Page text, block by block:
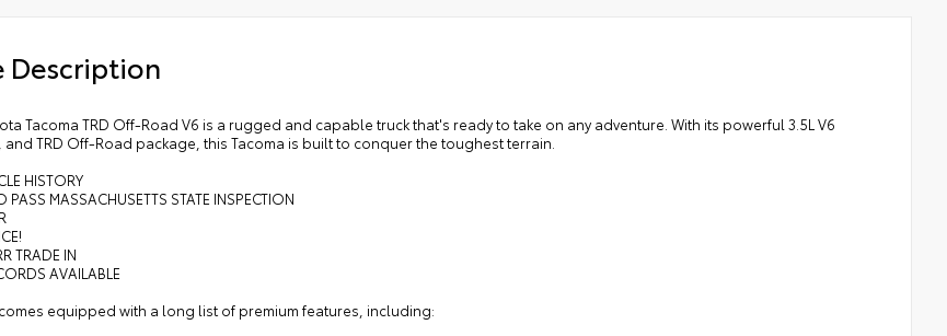
Description
Tacoma TRD Off-Road V6 is a rugged and capable truck that's ready to take on any adventure. With its powerful 3.5L V6
and TRD Off-Road package, this Tacoma is built to conquer the toughest terrain.
HISTORY
PASS MASSACHUSETTS STATE INSPECTION
TRADE IN
AVAILABLE
equipped with a long list of premium features, including: